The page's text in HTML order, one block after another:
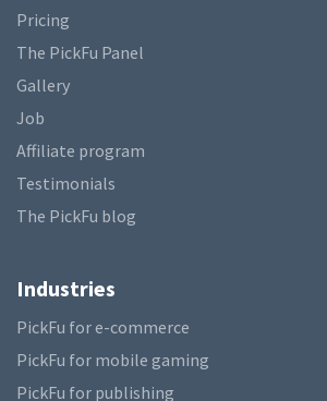
Pricing
The PickFu Panel
Gallery
Job
Affiliate program
Testimonials
The PickFu blog
Industries
PickFu for e-commerce
PickFu for mobile gaming
PickFu for publishing